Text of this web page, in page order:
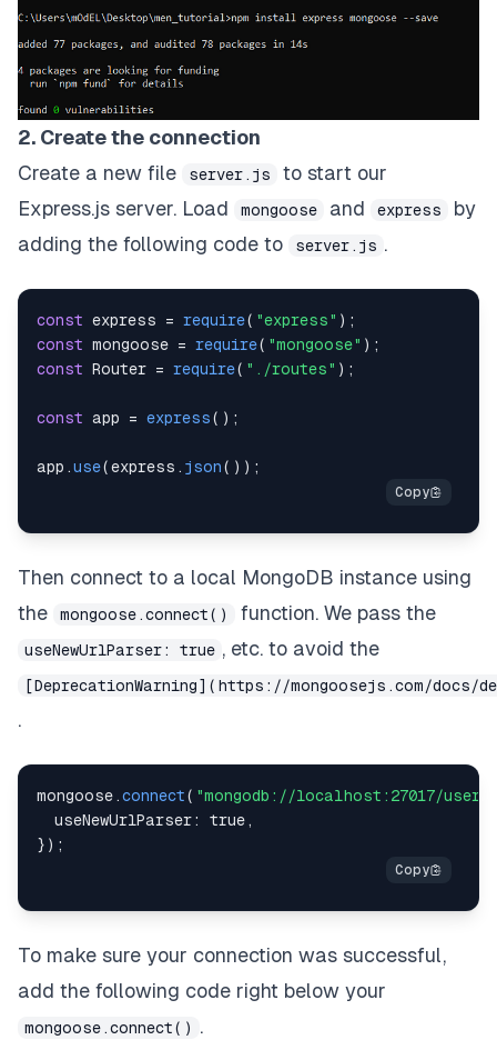
2. Create the connection
Create a new file
server.js
to start our
Express.js server. Load
mongoose and express
by
adding the following code to
server.js .
const express = require( "express" ) ;
const mongoose = require( "mongoose" ) ;
const Router = require( "./routes" ) ;
const app = express( ) ;
app .use(express . json( ) ) ;
Then connect to a local MongoDB instance using
the
mongoose.connect() function. We pass the
useNewUrlParser: true , etc. to avoid the
[DeprecationWarning](https://mongoosejs.com/docs/
.
mongoose.connect( "mongodb://localhost:27017/
useNewUrlParser: true,
} ) ;
To make sure your connection was successful,
add the following code right below your
mongoose.connect() .